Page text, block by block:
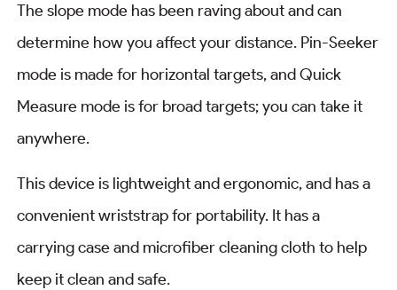
The slope mode has been raving about and can
determine how you affect your distance. Pin-Seeker
mode is made for horizontal targets, and Quick
Measure mode is for broad targets; you can take it
anywhere.
This device is lightweight and ergonomic, and has a
convenient wriststrap for portability. It has a
carrying case and microfiber cleaning cloth to help
keep it clean and safe.